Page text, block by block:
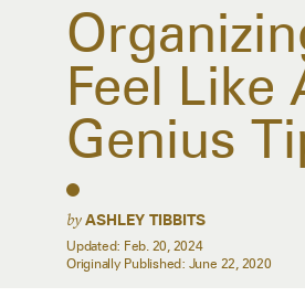
Feel Like
Genius
byASHLEY TIBBITS
Updated: Feb. 20, 2024
Originally Published: June 22, 2020